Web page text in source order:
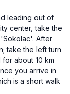
leading out of
center, take the
After
take the left turn
about 10 km
you arrive in
is a short walk